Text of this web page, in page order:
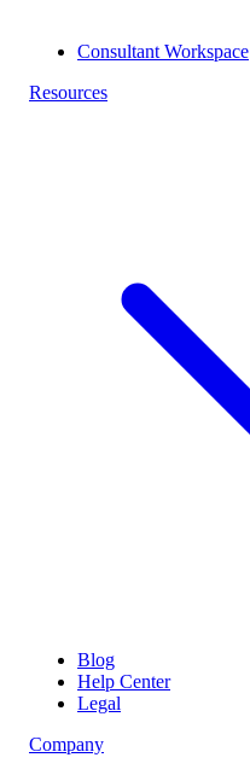
Consultant Workspace
Resources
Blog
Help Center
Legal
Company